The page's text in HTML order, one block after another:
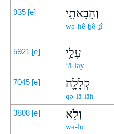
935 [e] וְהֵבֵאתִ֥י
wə-hê-ḇê-ṯî
5921 [e] עָלַ֛י
‘ā-lay
7045 [e] קְלָלָ֖ה
qə-lā-lāh
3808 [e] וְלֹ֥א
wə-lō